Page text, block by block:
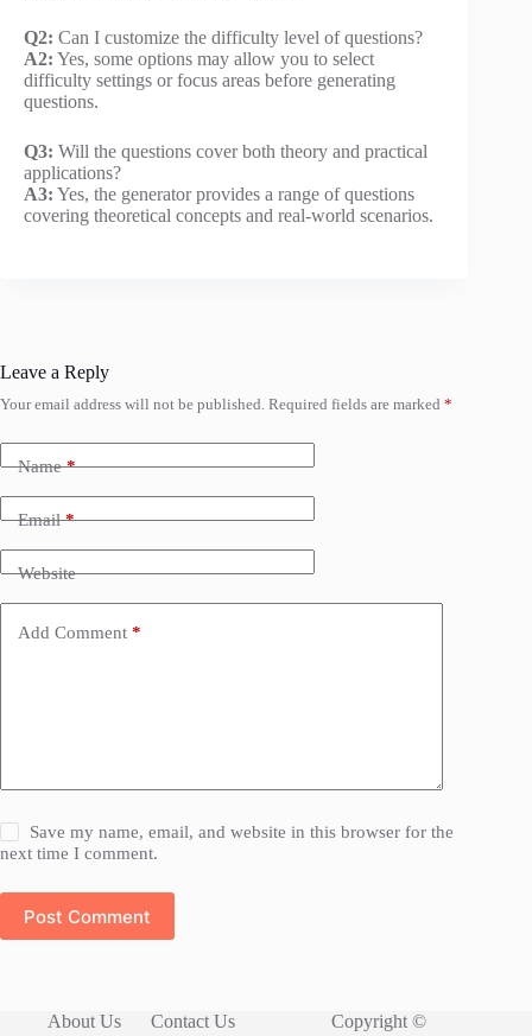
Q2: Can I customize the difficulty level of questions?
A2: Yes, some options may allow you to select
difficulty settings or focus areas before generating
questions.
Q3: Will the questions cover both theory and practical
applications?
A3: Yes, the generator provides a range of questions
covering theoretical concepts and real-world scenarios.
Leave a Reply
Your email address will not be published. Required fields are marked *
Name*
Email*
Website
Add Comment *
Save my name, email, and website in this browser for the
next time I comment.
Post Comment
About Us
Contact Us
Copyright ©